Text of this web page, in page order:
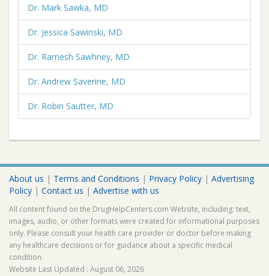
Dr. Mark Sawka, MD
Dr. Jessica Sawinski, MD
Dr. Ramesh Sawhney, MD
Dr. Andrew Saverine, MD
Dr. Robin Sautter, MD
About us | Terms and Conditions | Privacy Policy | Advertising
Policy | Contact us | Advertise with us
All content found on the DrugHelpCenters.com Website, including: text,
images, audio, or other formats were created for informational purposes
only. Please consult your health care provider or doctor before making
any healthcare decisions or for guidance about a specific medical
condition.
Website Last Updated : August 06, 2026